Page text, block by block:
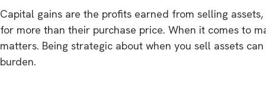
Capital gains are the profits earned from selling
for more than their purchase price. When it comes to
matters. Being strategic about when you sell assets
burden.